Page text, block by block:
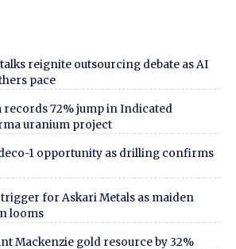
reignite outsourcing debate as AI
pace
72% jump in Indicated
uranium project
1 opportunity as drilling confirms
for Askari Metals as maiden
looms
Mackenzie gold resource by 32%